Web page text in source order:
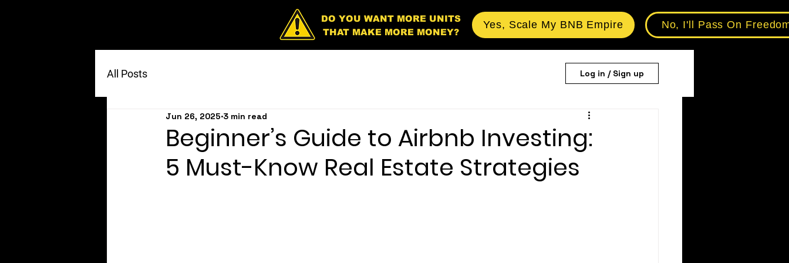
DO YOU WANT MORE UNITS
THAT MAKE MORE MONEY?
Yes, Scale My BNB Empire No, I'll Pass On
All Posts Log in / Sign up
Beginner’s Guide to Airbnb Investing:
5 Must-Know Real Estate Strategies
Jun 26, 2025 3 min read